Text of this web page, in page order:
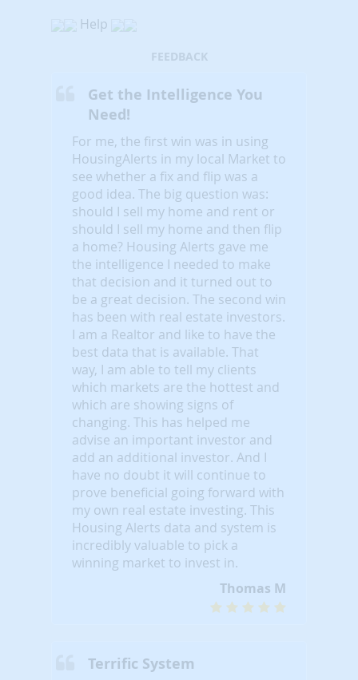
Help
FEEDBACK
Get the Intelligence You
Need!
For me, the first win was in using
HousingAlerts in my local Market to
see whether a fix and flip was a
good idea. The big question was:
should I sell my home and rent or
should I sell my home and then flip
a home? Housing Alerts gave me
the intelligence I needed to make
that decision and it turned out to
be a great decision. The second win
has been with real estate investors.
I am a Realtor and like to have the
best data that is available. That
way, I am able to tell my clients
which markets are the hottest and
which are showing signs of
changing. This has helped me
advise an important investor and
add an additional investor. And I
have no doubt it will continue to
prove beneficial going forward with
my own real estate investing. This
Housing Alerts data and system is
incredibly valuable to pick a
winning market to invest in.
Thomas M
Terrific System